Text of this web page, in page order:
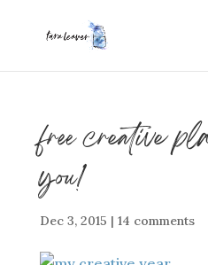
free creative
you!
Dec 3, 2015 | 14 comments